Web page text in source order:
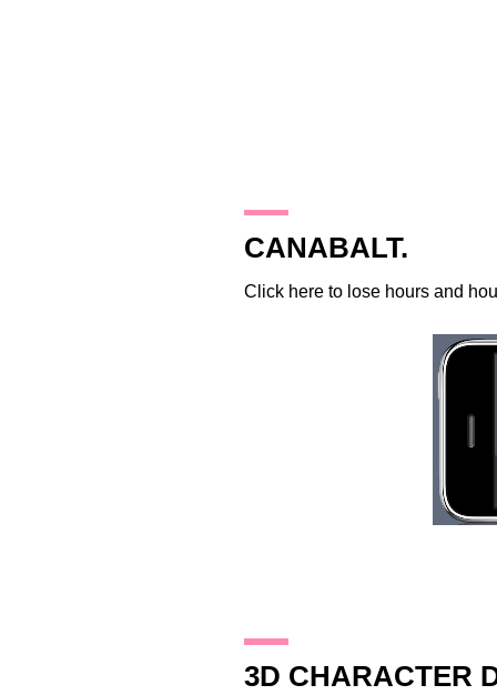
CANABALT.
Click here to lose hours and
3D CHARACTER